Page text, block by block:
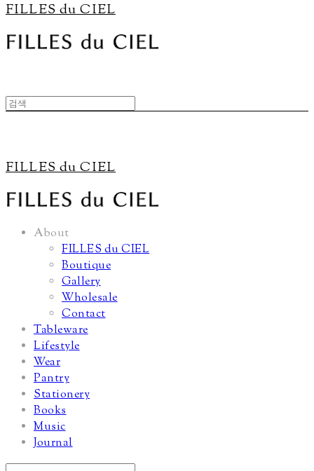
FILLES du CIEL
FILLES du CIEL
About
FILLES du CIEL
Boutique
Gallery
Wholesale
Contact
Tableware
Lifestyle
Wear
Pantry
Stationery
Books
Music
Journal